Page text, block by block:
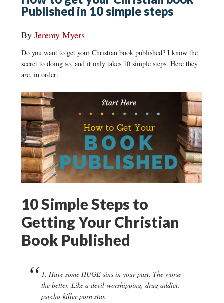
Published in 10 simple steps
By Jeremy Myers
Do you want to get your Christian book published? I know the
secret to doing so, and it only takes 10 simple steps. Here they
are, in order:
10 Simple Steps to
Getting Your Christian
Book Published
1. Have some HUGE sins in your past. The worse
the better. Like a devil-worshipping, drug addict,
psycho-killer porn star.